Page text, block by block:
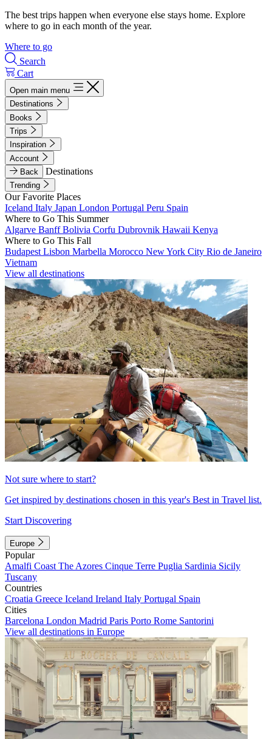
The best trips happen when everyone else stays home. Explore
where to go in each month of the year.
Where to go
Search
Cart
Open main menu
Destinations
Books
Trips
Inspiration
Account
Back
Destinations
Trending
Our Favorite Places
Iceland Italy Japan London Portugal Peru Spain
Where to Go This Summer
Algarve BanffBolivia Corfu Dubrovnik Hawaii Kenya
Where to Go This Fall
Budapest Lisbon Marbella Morocco New York City Rio de Janeiro
Vietnam
View all destinations
Not sure where to start?
Get inspired by destinations chosen in this year's Best in Travel list.
Start Discovering
Europe
Popular
Amalfi Coast The Azores Cinque Terre Puglia Sardinia Sicily
Tuscany
Countries
Croatia Greece Iceland Ireland Italy Portugal Spain
Cities
Barcelona London Madrid Paris Porto Rome Santorini
View all destinations in Europe